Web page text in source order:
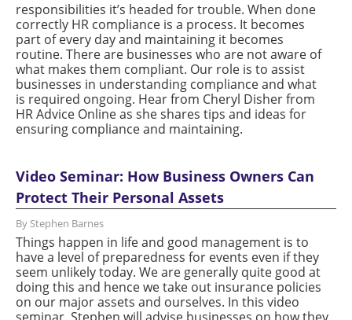
responsibilities it’s headed for trouble. When done
correctly HR compliance is a process. It becomes
part of every day and maintaining it becomes
routine. There are businesses who are not aware of
what makes them compliant. Our role is to assist
businesses in understanding compliance and what
is required ongoing. Hear from Cheryl Disher from
HR Advice Online as she shares tips and ideas for
ensuring compliance and maintaining.
Video Seminar: How Business Owners Can
Protect Their Personal Assets
By Stephen Barnes
Things happen in life and good management is to
have a level of preparedness for events even if they
seem unlikely today. We are generally quite good at
doing this and hence we take out insurance policies
on our major assets and ourselves. In this video